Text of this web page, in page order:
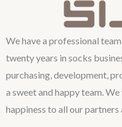
We have a professional
twenty years in socks
purchasing, development,
a sweet and happy team.
happiness to all our